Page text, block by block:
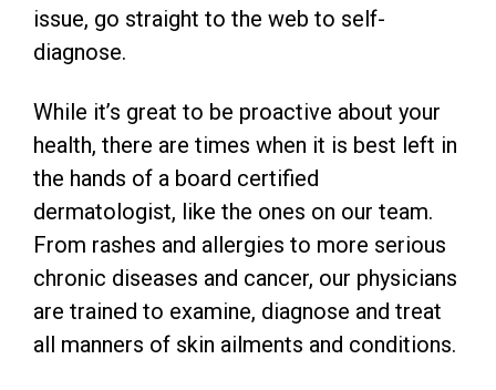
issue, go straight to the web to self-
diagnose.
While it’s great to be proactive about your
health, there are times when it is best left in
the hands of a board certified
dermatologist, like the ones on our team.
From rashes and allergies to more serious
chronic diseases and cancer, our physicians
are trained to examine, diagnose and treat
all manners of skin ailments and conditions.